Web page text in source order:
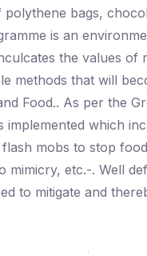
bags,
is an
the values of
methods that will
Food.. As per the
which
mobs to stop
etc.-. Well
to mitigate and